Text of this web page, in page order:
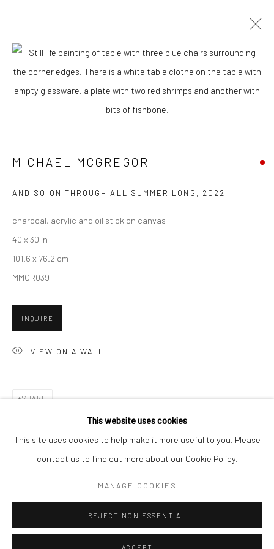
CURRENT UPCOMING PAST
MICHAEL MCGREGOR - "PRIVATE
54 Ludlow St.
New York, NY 10002
1275 Minnesota St.
Accessibility Policy Manage cookies
This website uses cookies
This site uses cookies to help make it more useful to you. Please
contact us to find out more about our Cookie Policy.
MANAGE COOKIES
REJECT NON ESSENTIAL
MICHAEL MCGREGOR
AND SO ON THROUGH ALL SUMMER LONG , 2022
charcoal, acrylic and oil stick on canvas
40 x 30 in
101.6 x 76.2 cm
MMGR039
INQUIRE
VIEW ON A WALL
SHARE